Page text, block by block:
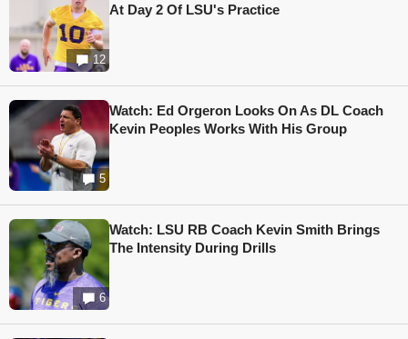
12
At Day 2 Of LSU's Practice
5
Watch: Ed Orgeron Looks On As DL Coach
Kevin Peoples Works With His Group
6
Watch: LSU RB Coach Kevin Smith Brings
The Intensity During Drills